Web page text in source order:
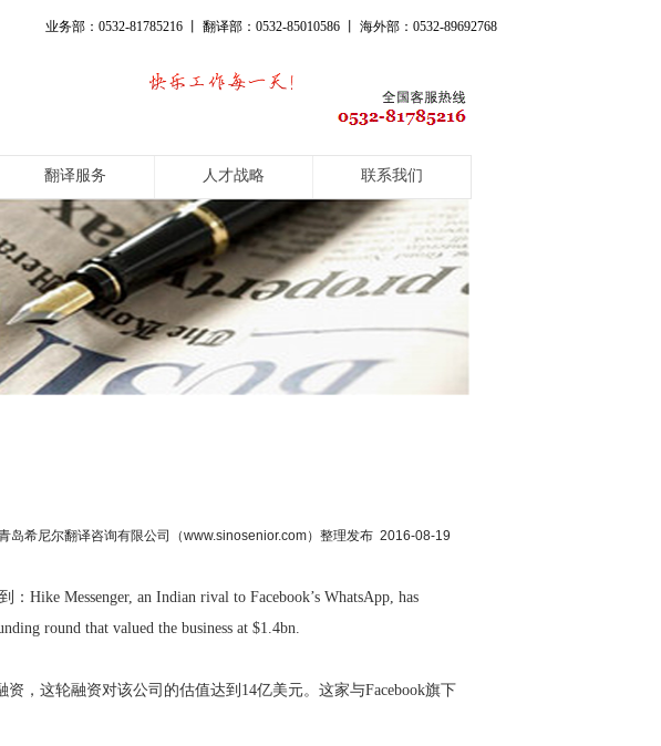
业务部：0532-81785216 丨 翻译部：0532-85010586 丨 海外部：0532-89692768
翻译服务 人才战略 联系我们
岛希尼尔翻译咨询有限公司（www.sinosenior.com）整理发布 2016-08-19
：Hike Messenger, an Indian rival to Facebook’s WhatsApp, has
round that valued the business at $1.4bn.
资，这轮融资对该公司的估值达到14亿美元。这家与Facebook旗下